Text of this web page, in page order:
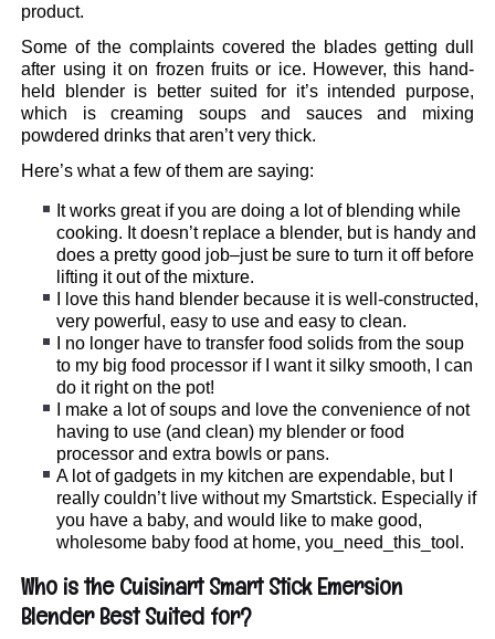
product.
Some of the complaints covered the blades getting dull
after using it on frozen fruits or ice. However, this hand-
held blender is better suited for it’s intended purpose,
which is creaming soups and sauces and mixing
powdered drinks that aren’t very thick.
Here’s what a few of them are saying:
It works great if you are doing a lot of blending while
cooking. It doesn’t replace a blender, but is handy and
does a pretty good job–just be sure to turn it off before
lifting it out of the mixture.
I love this hand blender because it is well-constructed,
very powerful, easy to use and easy to clean.
I no longer have to transfer food solids from the soup
to my big food processor if I want it silky smooth, I can
do it right on the pot!
I make a lot of soups and love the convenience of not
having to use (and clean) my blender or food
processor and extra bowls or pans.
A lot of gadgets in my kitchen are expendable, but I
really couldn’t live without my Smartstick. Especially if
you have a baby, and would like to make good,
wholesome baby food at home, you_need_this_tool.
Who is the Cuisinart Smart Stick Emersion
Blender Best Suited for?